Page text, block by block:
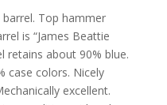
Top hammer
is “James Beattie
retains about 90% blue.
case colors. Nicely
excellent.